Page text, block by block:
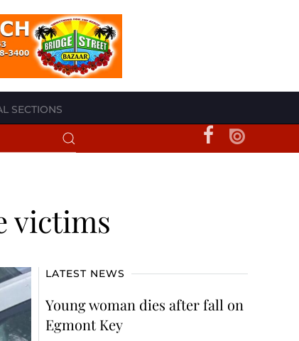
SECTIONS
victims
LATEST NEWS
Young woman dies after fall on
Egmont Key